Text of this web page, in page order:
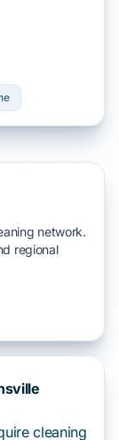
network.
regional
cleaning